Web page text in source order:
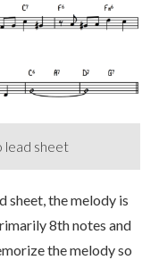
lead sheet
sheet, the melody is
8th notes and
the melody so